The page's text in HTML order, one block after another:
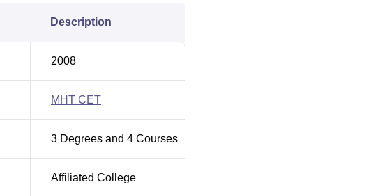
Total Number of Seats
20
Description
2008
MHT CET
3 Degrees and 4 Courses
Affiliated College